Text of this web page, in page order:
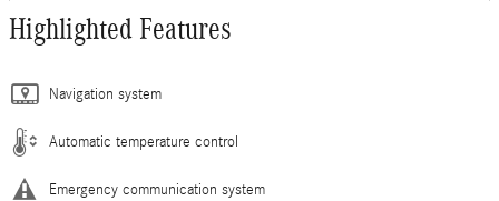
Highlighted Features
Navigation system
Automatic temperature control
Emergency communication system